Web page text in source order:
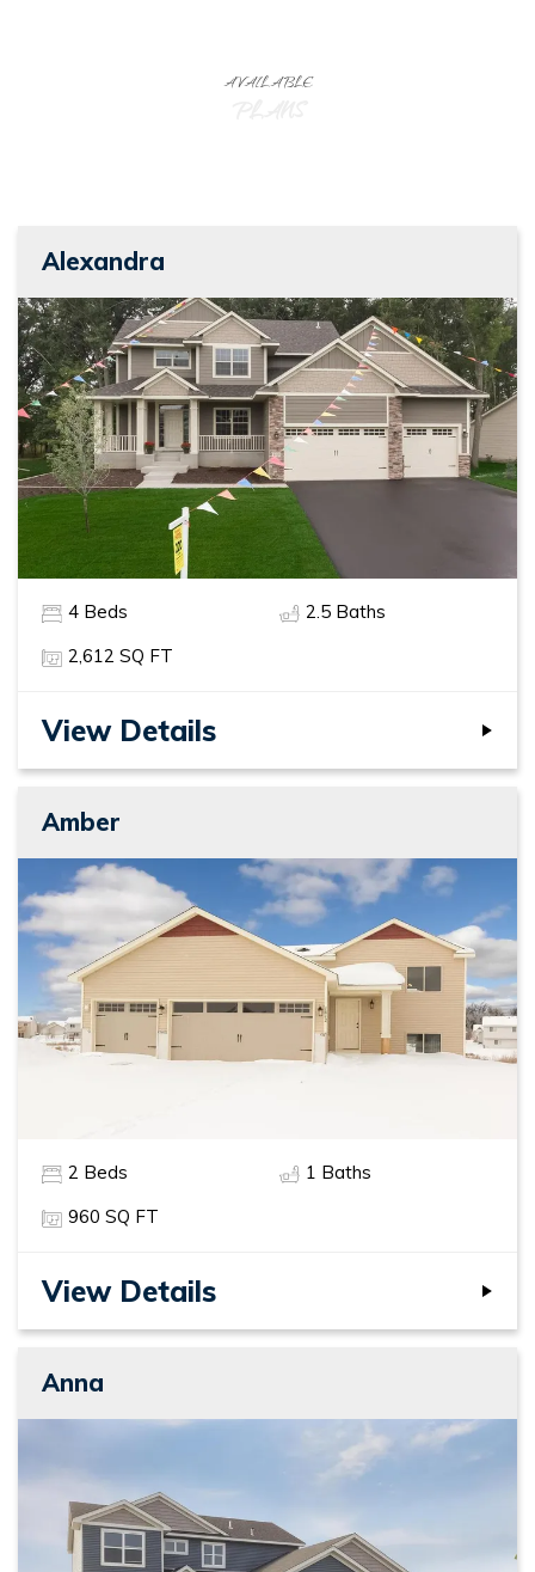
AVAILABLE
Alexandra
4 Beds 2.5 Baths
2,612 SQ FT
View Details
Amber
2 Beds 1 Baths
960 SQ FT
View Details
Anna